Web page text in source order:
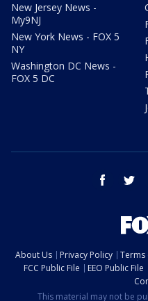
New Jersey News -
My9NJ
New York News - FOX 5
NY
Washington DC News -
FOX 5 DC
facebook
About Us Privacy Policy Terms
FCC Public File
EEO Public File
This material may not be